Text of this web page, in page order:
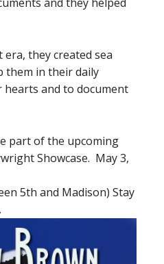
they created sea
them in their daily
and to document
part of the upcoming
Showcase. May 3,
5th and Madison) Stay